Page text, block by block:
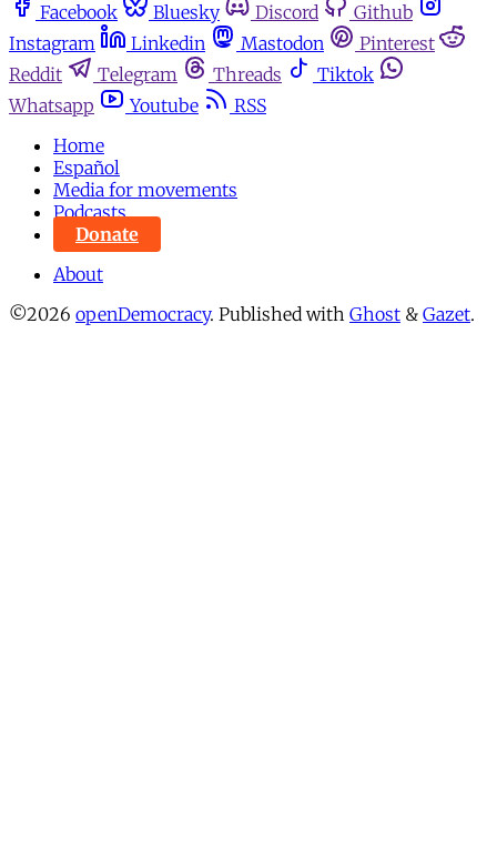
Facebook Bluesky Discord
Github
Instagram
Linkedin Mastodon
Pinterest
Reddit
Telegram Threads
Tiktok
Whatsapp
Youtube
RSS
Home
Español
Media for movements
Podcasts
Donate
About
©2026 openDemocracy. Published with Ghost & Gazet.